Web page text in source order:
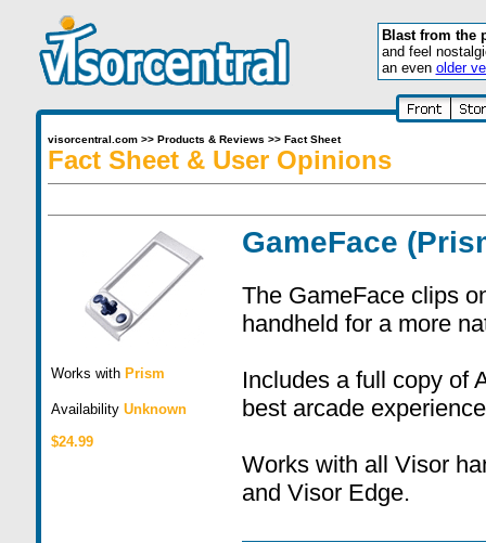
Blast from the
and feel
an even older
visorcentral.com>> Products & Reviews >> Fact Sheet
Fact Sheet & User Opinions
Works with Prism
Availability Unknown
$24.99
GameFace
The GameFace clips
handheld for a more
Includes a full copy of
best arcade
Works with all Visor
and Visor Edge.